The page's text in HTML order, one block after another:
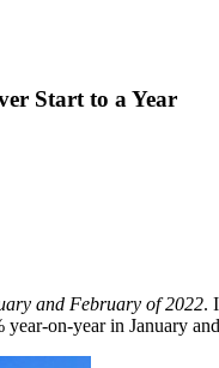
Start to a Year
and February of 2022.
year-on-year in January and